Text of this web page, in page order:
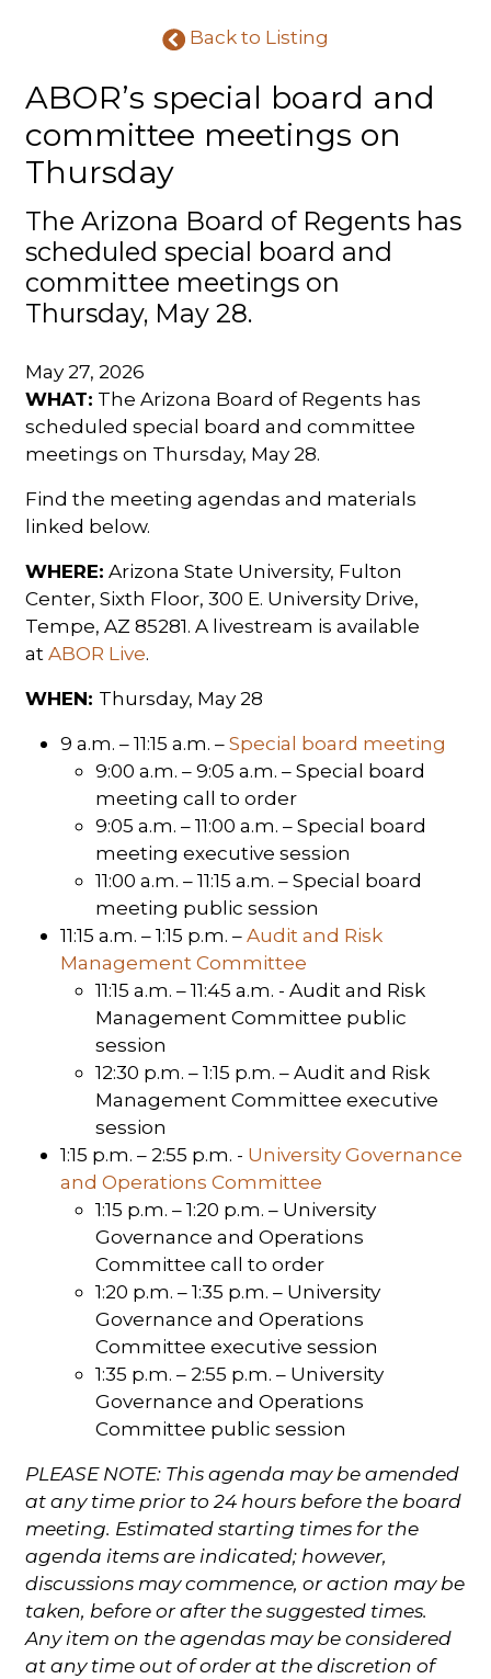
Back to Listing
ABOR’s special board and
committee meetings on
Thursday
The Arizona Board of Regents has
scheduled special board and
committee meetings on
Thursday, May 28.
May 27, 2026
WHAT: The Arizona Board of Regents has
scheduled special board and committee
meetings on Thursday, May 28.
Find the meeting agendas and materials
linked below.
WHERE: Arizona State University, Fulton
Center, Sixth Floor, 300 E. University Drive,
Tempe, AZ 85281. A livestream is available
atABOR Live.
WHEN: Thursday, May 28
9 a.m. – 11:15 a.m. –Special board meeting
9:00 a.m. – 9:05 a.m. – Special board
meeting call to order
9:05 a.m. – 11:00 a.m. – Special board
meeting executive session
11:00 a.m. – 11:15 a.m. – Special board
meeting public session
11:15 a.m. – 1:15 p.m. –Audit and Risk
Management Committee
11:15 a.m. – 11:45 a.m. - Audit and Risk
Management Committee public
session
12:30 p.m. – 1:15 p.m. – Audit and Risk
Management Committee executive
session
1:15 p.m. – 2:55 p.m. - University Governance
and Operations Committee
1:15 p.m. – 1:20 p.m. – University
Governance and Operations
Committee call to order
1:20 p.m. – 1:35 p.m. – University
Governance and Operations
Committee executive session
1:35 p.m. – 2:55 p.m. – University
Governance and Operations
Committee public session
PLEASE NOTE: This agenda may be amended
at any time prior to 24 hours before the board
meeting. Estimated starting times for the
agenda items are indicated; however,
discussions may commence, or action may be
taken, before or after the suggested times.
Any item on the agendas may be considered
at any time out of order at the discretion of